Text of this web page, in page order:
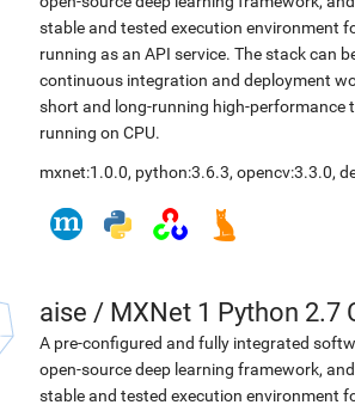
stable and tested execution environment
running as an API service. The stack can
continuous integration and deployment
short and long-running high-performance
running on CPU.
mxnet:1.0.0, python:3.6.3, opencv:3.3.0,
aise / MXNet 1 Python 2.7
A pre-configured and fully integrated
open-source deep learning framework,
stable and tested execution environment